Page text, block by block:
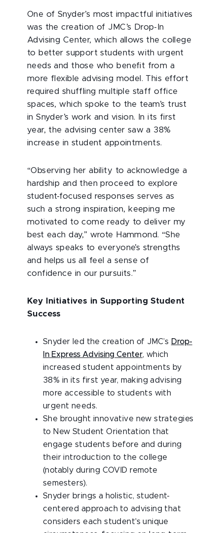
One of Snyder’s most impactful initiatives
was the creation of JMC’s Drop-In
Advising Center, which allows the college
to better support students with urgent
needs and those who benefit from a
more flexible advising model. This effort
required shuffling multiple staff office
spaces, which spoke to the team’s trust
in Snyder’s work and vision. In its first
year, the advising center saw a 38%
increase in student appointments.
“Observing her ability to acknowledge a
hardship and then proceed to explore
student-focused responses serves as
such a strong inspiration, keeping me
motivated to come ready to deliver my
best each day,” wrote Hammond. “She
always speaks to everyone’s strengths
and helps us all feel a sense of
confidence in our pursuits.”
Key Initiatives in Supporting Student
Success
Snyder led the creation of JMC’s Drop-
In Express Advising Center, which
increased student appointments by
38% in its first year, making advising
more accessible to students with
urgent needs.
She brought innovative new strategies
to New Student Orientation that
engage students before and during
their introduction to the college
(notably during COVID remote
semesters).
Snyder brings a holistic, student-
centered approach to advising that
considers each student's unique